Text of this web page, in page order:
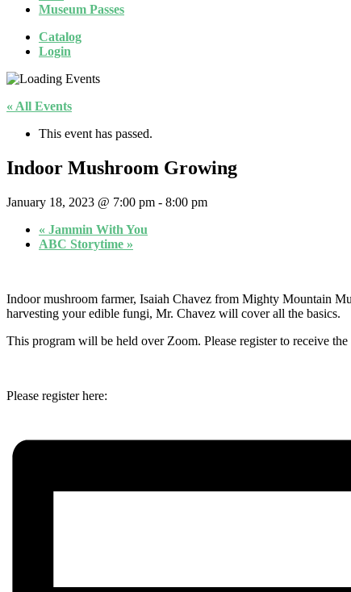
Museum Passes
Catalog
Login
« All Events
This event has passed.
Indoor Mushroom Growing
January 18, 2023 @ 7:00 pm - 8:00 pm
« Jammin With You
ABC Storytime »
Indoor mushroom farmer, Isaiah Chavez from Mighty Mountain
harvesting your edible fungi, Mr. Chavez will cover all the basics.
This program will be held over Zoom. Please register to receive
Please register here: